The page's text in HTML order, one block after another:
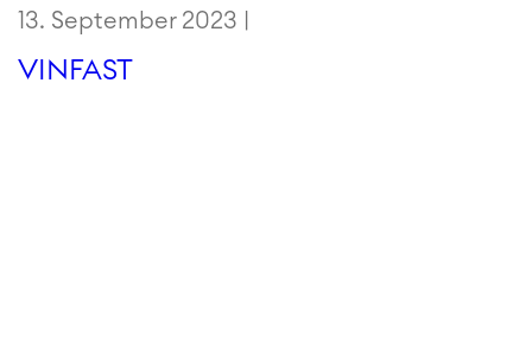
13. September 2023 |
VINFAST